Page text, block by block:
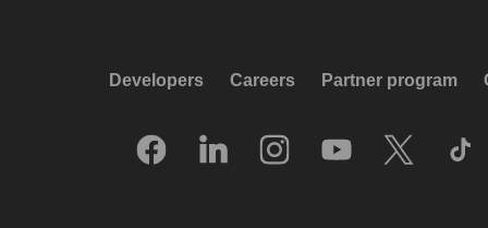
Developers Careers Partner program